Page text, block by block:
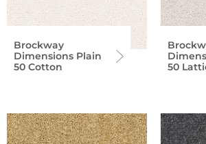
Brockway
Dimensions Plain
50 Cotton
50